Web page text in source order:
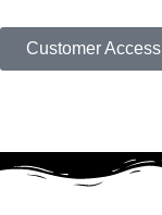
Customer Access